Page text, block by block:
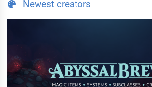
Newest creators